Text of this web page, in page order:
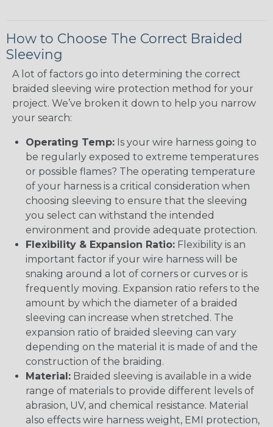
How to Choose The Correct Braided
Sleeving
A lot of factors go into determining the correct
braided sleeving wire protection method for your
project. We’ve broken it down to help you narrow
your search:
Operating Temp: Is your wire harness going to
be regularly exposed to extreme temperatures
or possible flames? The operating temperature
of your harness is a critical consideration when
choosing sleeving to ensure that the sleeving
you select can withstand the intended
environment and provide adequate protection.
Flexibility & Expansion Ratio: Flexibility is an
important factor if your wire harness will be
snaking around a lot of corners or curves or is
frequently moving. Expansion ratio refers to the
amount by which the diameter of a braided
sleeving can increase when stretched. The
expansion ratio of braided sleeving can vary
depending on the material it is made of and the
construction of the braiding.
Material: Braided sleeving is available in a wide
range of materials to provide different levels of
abrasion, UV, and chemical resistance. Material
also effects wire harness weight, EMI protection,